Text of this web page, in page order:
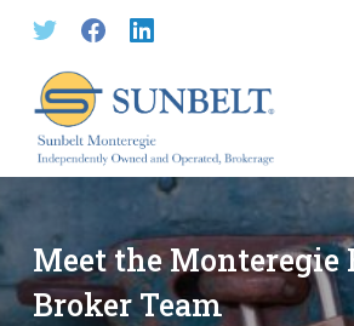
S
p
o
o
n
t
Meet the Monteregie
Broker Team